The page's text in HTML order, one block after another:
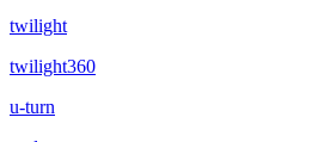
twilight
twilight360
u-turn